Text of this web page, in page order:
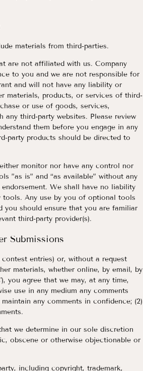
materials from third-parties.
are not affiliated with us. Company
to you and we are not responsible for
and will not have any liability or
materials, products, or services of third-
or use of goods, services,
third-party websites. Please review
them before you engage in any
party products should be directed to
monitor nor have any control nor
”as is” and “as available” without any
We shall have no liability
Any use by you of optional tools
should ensure that you are familiar
third-party provider(s).
Submissions
entries) or, without a request
materials, whether online, by email, by
you agree that we may, at any time,
use in any medium any comments
any comments in confidence; (2)
we determine in our sole discretion
obscene or otherwise objectionable or
including copyright, trademark,